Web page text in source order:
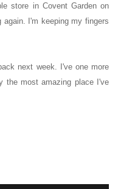
store in Covent Garden on
I'm keeping my fingers
next week. I've one more
the most amazing place I've